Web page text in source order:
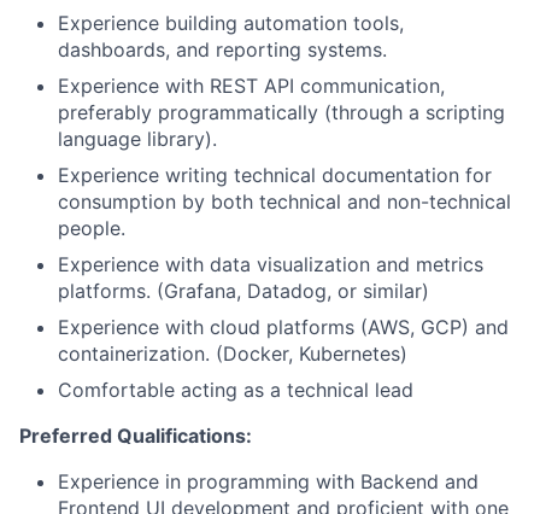
Experience building automation tools,
dashboards, and reporting systems.
Experience with REST API communication,
preferably programmatically (through a scripting
language library).
Experience writing technical documentation for
consumption by both technical and non-technical
people.
Experience with data visualization and metrics
platforms. (Grafana, Datadog, or similar)
Experience with cloud platforms (AWS, GCP) and
containerization. (Docker, Kubernetes)
Comfortable acting as a technical lead
Preferred Qualifications:
Experience in programming with Backend and
Frontend UI development and proficient with one